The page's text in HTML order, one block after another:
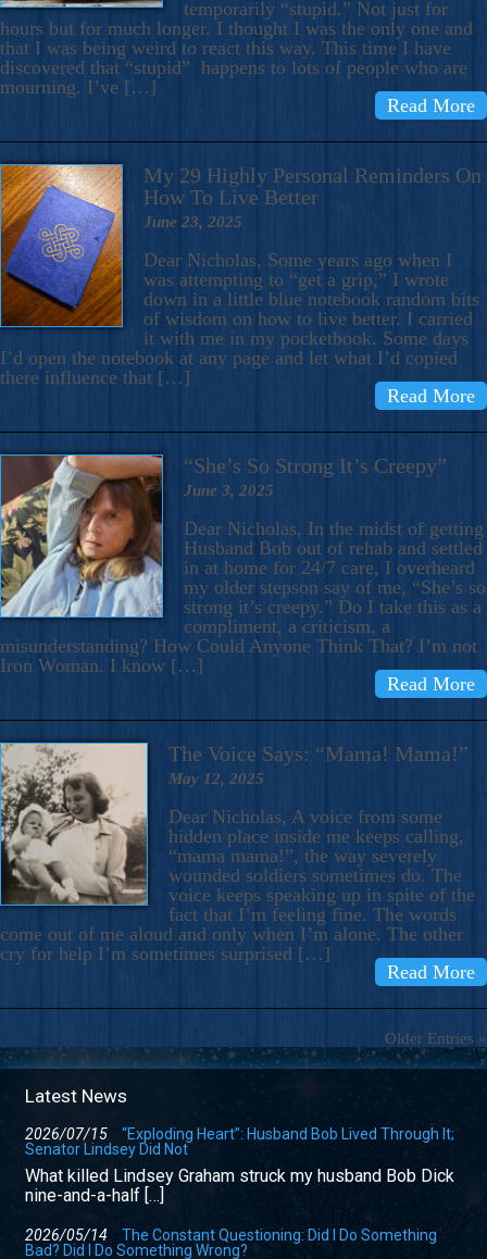
temporarily “stupid.” Not just for
hours but for much longer. I thought I was the only one and
that I was being weird to react this way. This time I have
discovered that “stupid” happens to lots of people who are
mourning. I’ve […]
Read More
My 29 Highly Personal Reminders On
How To Live Better
June 23, 2025
Dear Nicholas, Some years ago when I
was attempting to “get a grip,” I wrote
down in a little blue notebook random bits
of wisdom on how to live better. I carried
it with me in my pocketbook. Some days
I’d open the notebook at any page and let what I’d copied
there influence that […]
Read More
“She’s So Strong It’s Creepy”
June 3, 2025
Dear Nicholas, In the midst of getting
Husband Bob out of rehab and settled
in at home for 24/7 care, I overheard
my older stepson say of me, “She’s so
strong it’s creepy.” Do I take this as a
compliment, a criticism, a
misunderstanding? How Could Anyone Think That? I’m not
Iron Woman. I know […]
Read More
The Voice Says: “Mama! Mama!”
May 12, 2025
Dear Nicholas, A voice from some
hidden place inside me keeps calling,
“mama mama!”, the way severely
wounded soldiers sometimes do. The
voice keeps speaking up in spite of the
fact that I’m feeling fine. The words
come out of me aloud and only when I’m alone. The other
cry for help I’m sometimes surprised […]
Read More
Older Entries »
Latest News
2026/07/15
“Exploding Heart”: Husband Bob Lived Through It;
Senator Lindsey Did Not
What killed Lindsey Graham struck my husband Bob Dick
nine-and-a-half […]
2026/05/14
The Constant Questioning: Did I Do Something
Bad? Did I Do Something Wrong?